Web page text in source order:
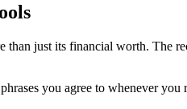
just its financial worth. The
you agree to whenever